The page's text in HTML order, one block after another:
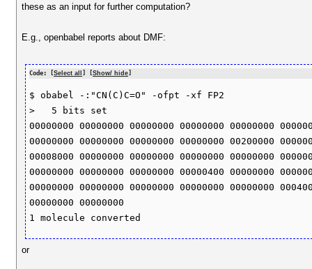
these as an input for further computation?
E.g., openbabel reports about DMF:
Code: [Select all ] [Show/ hide
$ obabel -:"CN(C)C=O" -ofpt -xf FP2
>   5 bits set
00000000 00000000 00000000 00000000 00000000
00000000 00000000 00000000 00000000 00200000
00008000 00000000 00000000 00000000 00000000
00000000 00000000 00000000 00000400 00000000
00000000 00000000 00000000 00000000 00000000
00000000 00000000
or